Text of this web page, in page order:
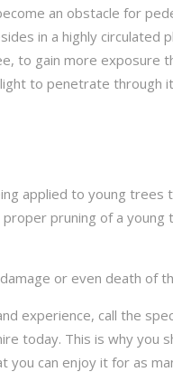
an obstacle for
in a highly circulated
to gain more exposure
to penetrate through
applied to young
pruning of a
or even death of
experience, call the
today. This is why you
can enjoy it for as